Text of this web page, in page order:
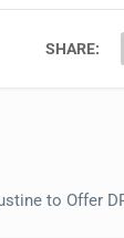
SHARE:
to Offer